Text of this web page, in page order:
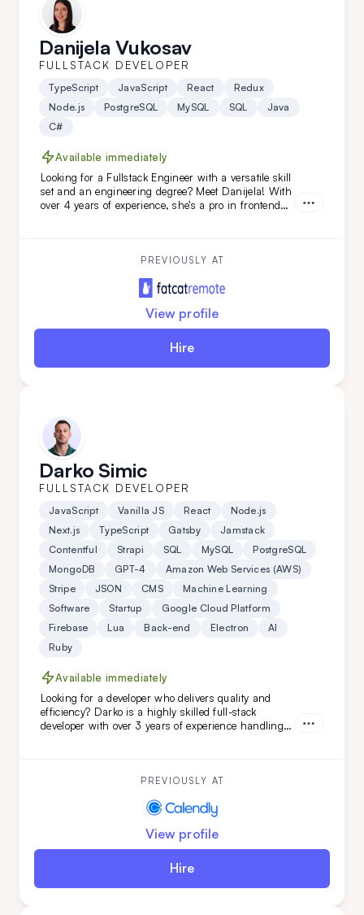
Danijela Vukosav
FULLSTACK DEVELOPER
TypeScript JavaScript React
Redux
Node.js
PostgreSQL MySQL SQL
Java
C#
Available immediately
Looking for a Fullstack Engineer with a versatile skill
set and an engineering degree? Meet Danijela! With
over 4 years of experience, she’s a pro in frontend
thrives on tackling complex challenges across the
PREVIOUSLY AT
View profile
Hire
Darko Simic
FULLSTACK DEVELOPER
JavaScript Vanilla JS React
Node.js
Next.js
TypeScript Gatsby
Jamstack
Contentful
Strapi SQL MySQL
PostgreSQL
MongoDB
GPT-4
Amazon Web Services (AWS)
Stripe
JSON CMS
Machine Learning
Software
Startup
Google Cloud Platform
Firebase
Lua Back-end Electron
AI
Ruby
Available immediately
Looking for a developer who delivers quality and
efficiency? Darko is a highly skilled full-stack
developer with over 3 years of experience handling
project and experience seamless development from
PREVIOUSLY AT
View profile
Hire